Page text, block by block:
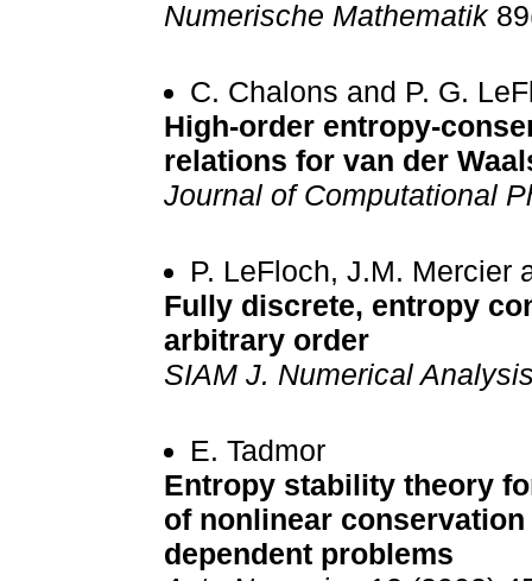
Numerische Mathematik
C. Chalons and P. G.
High-order entropy-
relations for van der
Journal of Computational
P. LeFloch, J.M. Mercier
Fully discrete, entropy
arbitrary order
SIAM J. Numerical
E. Tadmor
Entropy stability theory
of nonlinear
dependent problems